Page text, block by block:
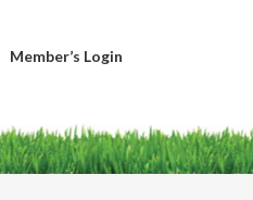
Member’s Login